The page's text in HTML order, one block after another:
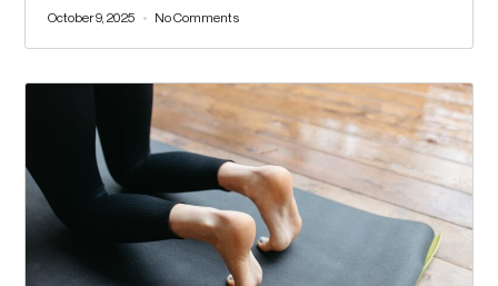
October 9, 2025 No Comments